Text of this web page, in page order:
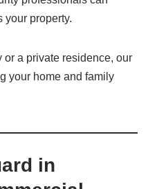
your property.
or a private residence, our
your home and family
in